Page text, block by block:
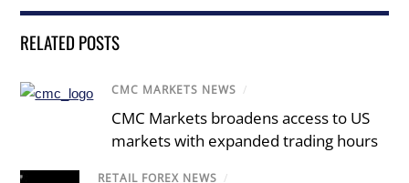
RELATED POSTS
CMC MARKETS NEWS /
CMC Markets broadens access to US
markets with expanded trading hours
RETAIL FOREX NEWS /